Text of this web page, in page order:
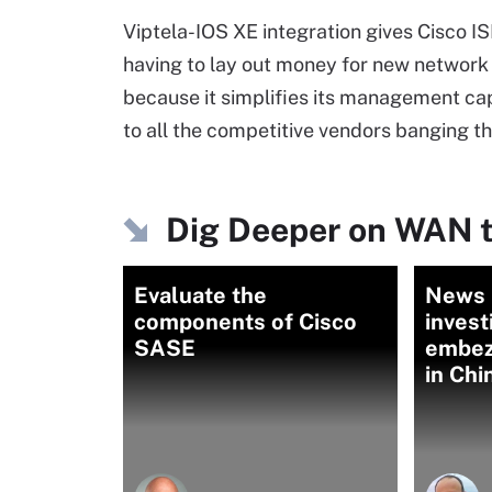
Viptela-IOS XE integration gives Cisco
having to lay out money for new
because it simplifies its management
to all the competitive vendors banging
Dig Deeper on
Evaluate the
components of Cisco
SASE
News
in